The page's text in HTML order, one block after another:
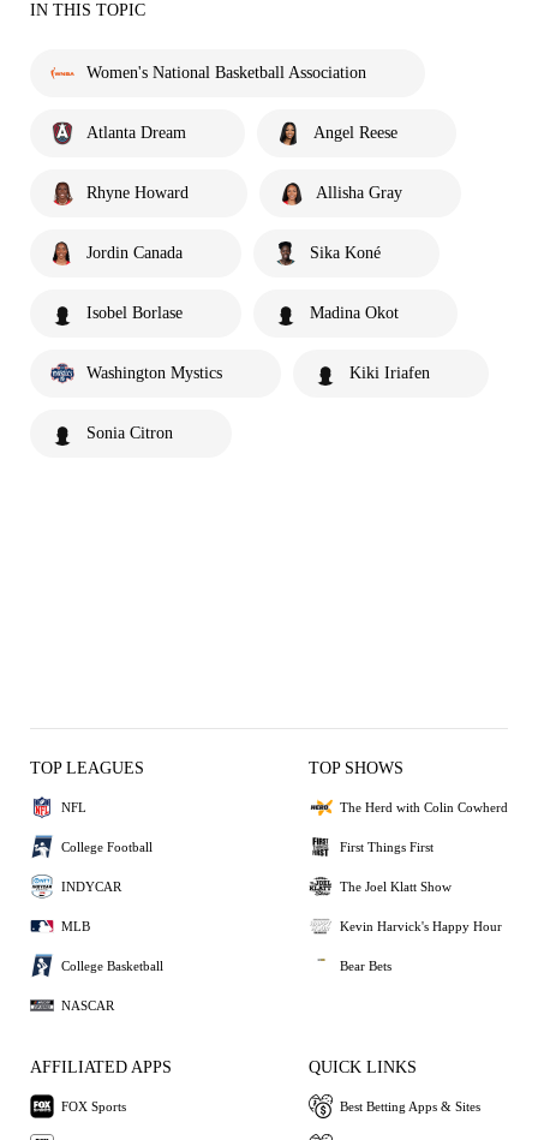
IN THIS TOPIC
Women's National Basketball Association
Atlanta Dream Angel Reese
Rhyne Howard Allisha Gray
Jordin Canada Sika Koné
Isobel Borlase Madina Okot
Washington Mystics Kiki Iriafen
Sonia Citron
TOP LEAGUES
NFL
College Football
INDYCAR
MLB
College Basketball
NASCAR
TOP SHOWS
The Herd with Colin Cowherd
First Things First
The Joel Klatt Show
Kevin Harvick's Happy Hour
Bear Bets
AFFILIATED APPS
FOX Sports
QUICK LINKS
Best Betting Apps & Sites